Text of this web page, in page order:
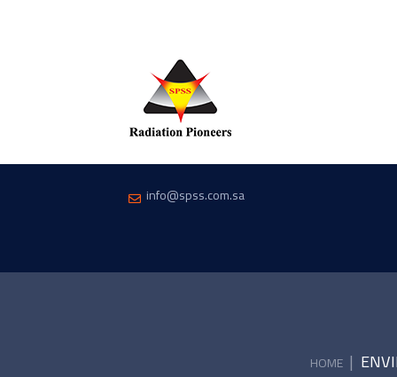
info@spss.com.sa
HOME |